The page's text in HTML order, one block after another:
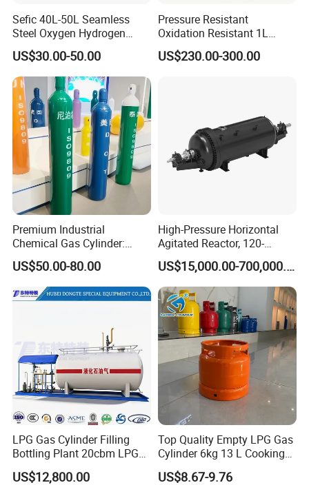
High Pure
TMA,TEAL,TEG,TMG,TMGa,TEGa
,TMIn,TEIn,BF3,WF6,SiH2Cl2,DE
Z...
High Purity Metalorganic
CHEMICALS with ASME BV
Certificates
Ultra Pure Steel Cylinder Trimethylaluminum, Triethylaluminum,
Trimethylgallium, Triethylgallium,
Trimethylantimony,Trimethylindium,DiisopropylTellurium,Magnesi
umFerrocene, Diethyltellurium, Dimethyl Zinc, Diethylzinc,
Dichlorosilane, Tungsten Hexafluoride And Boron Trifluoride
We provide
cylinders, portable tanks, ISO containers, tank traile
rs and rail cars
Sefic 40L-50L Seamless
Steel Oxygen Hydrogen
Argon Helium CO2 Nitrogen
Gas Cylinder
US$30.00-50.00
Pressure Resistant
Oxidation Resistant 1L
Stainless-Steel Mirror
Polished Sampling Cylinder
US$230.00-300.00
Premium Industrial
Chemical Gas Cylinder:
Ensuring Accurate & Secure
Dispensing
US$50.00-80.00
High-Pressure Horizontal
Agitated Reactor, 120-
25600L for Industrial Use
US$15,000.00-700,000.00
LPG Gas Cylinder Filling
Bottling Plant 20cbm LPG
Skid Mounted Station with
Double Nozzle Dispenser
US$12,800.00
Top Quality Empty LPG Gas
Cylinder 6kg 13 L Cooking
Gas Cylinder with Trade
Assurance
US$8.67-9.76